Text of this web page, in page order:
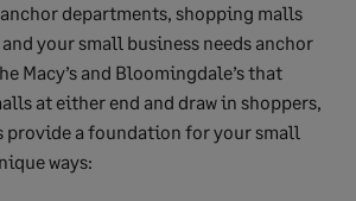
departments, shopping malls
your small business needs anchor
Macy’s and Bloomingdale’s that
at either end and draw in shoppers,
provide a foundation for your small
ways: